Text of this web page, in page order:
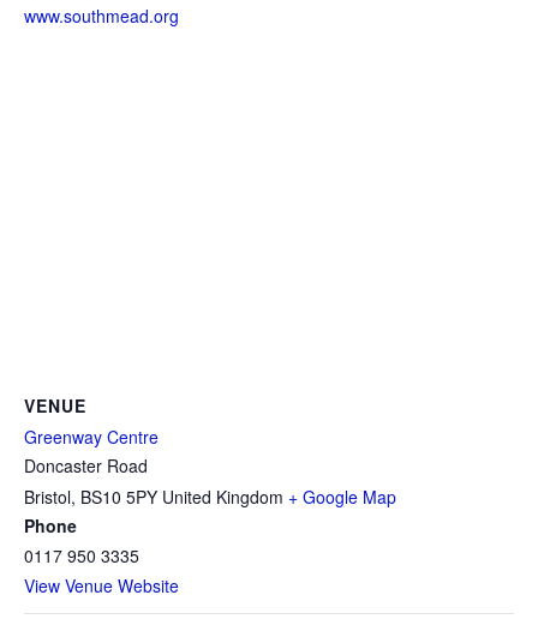
www.southmead.org
VENUE
Greenway Centre
Doncaster Road
Bristol, BS10 5PY United Kingdom + Google Map
Phone
0117 950 3335
View Venue Website